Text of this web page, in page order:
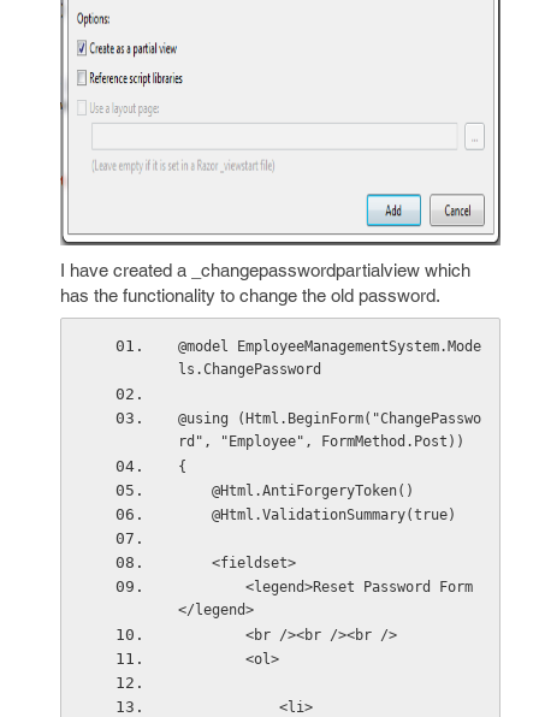
I have created a _changepasswordpartialview which
has the functionality to change the old password.
@model EmployeeManagementSystem.Mode
ls.ChangePassword
@using (Html.BeginForm("ChangePasswo
rd", "Employee", FormMethod.Post))
{
    @Html.AntiForgeryToken()
    @Html.ValidationSummary(true)
    <fieldset>
</legend>
        <br /><br /><br />
        <ol>
            <li>